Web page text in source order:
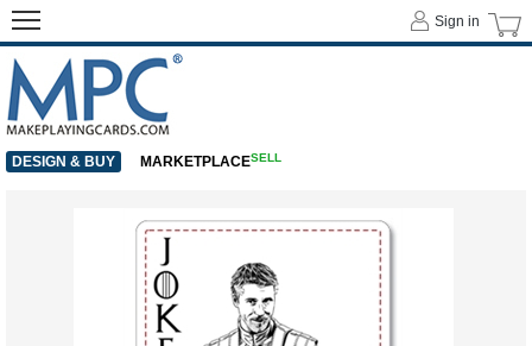
Sign in
DESIGN & BUY MARKETPLACESELL